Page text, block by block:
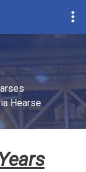
Season
Hearse